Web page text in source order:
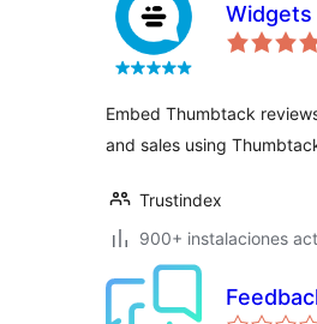
Embed Thumbtack
and sales using
Trustindex
900+ instalaciones